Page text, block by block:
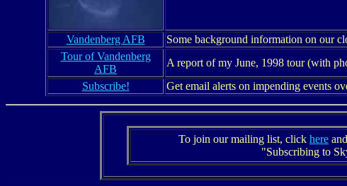
Vandenberg AFB
Some background information on our
Tour of Vandenberg
AFB
A report of my June, 1998 tour (with
Subscribe!
Get email alerts on impending events
To join our mailing list, click here
"Subscribing to